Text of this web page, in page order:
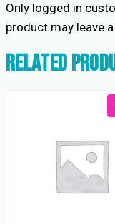
Only logged in
product may leave
Related